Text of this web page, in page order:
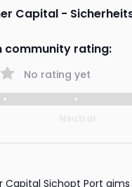
Capital -
community rating:
No rating yet
Capital Sichopt Port